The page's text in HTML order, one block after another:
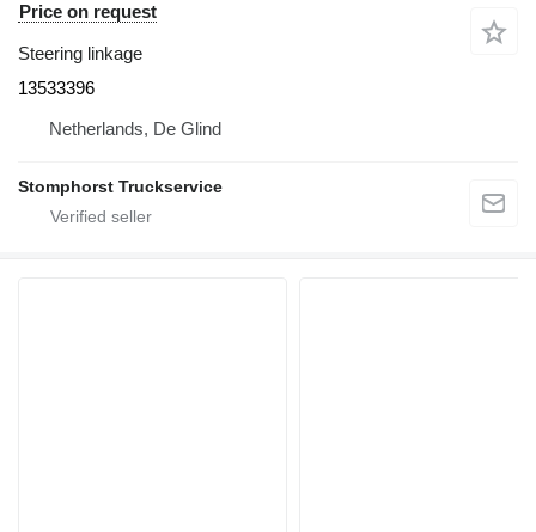
Price on request
Steering linkage
13533396
Netherlands, De Glind
Stomphorst Truckservice